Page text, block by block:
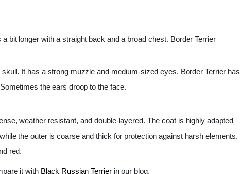
bit longer with a straight back and a broad chest. Border Terrier
It has a strong muzzle and medium-sized eyes. Border Terrier has
the ears droop to the face.
weather resistant, and double-layered. The coat is highly adapted
the outer is coarse and thick for protection against harsh elements.
red.
it with Black Russian Terrier in our blog.